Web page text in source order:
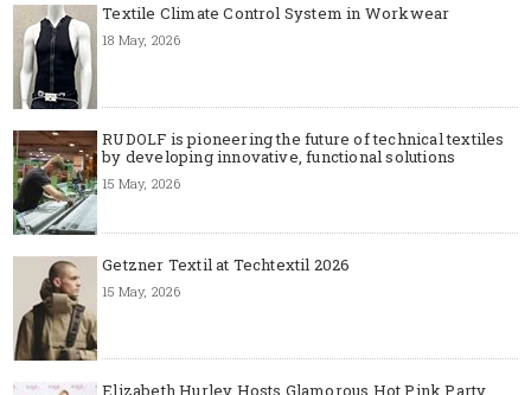
Textile Climate Control System in Workwear
18 May, 2026
RUDOLF is pioneering the future of technical textiles
by developing innovative, functional solutions
15 May, 2026
Getzner Textil at Techtextil 2026
15 May, 2026
Elizabeth Hurley Hosts Glamorous Hot Pink Party